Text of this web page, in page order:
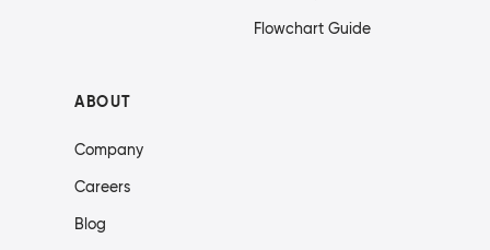
Flowchart Guide
ABOUT
Company
Careers
Blog